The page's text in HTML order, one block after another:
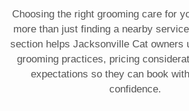
Choosing the right grooming care for
more than just finding a nearby
section helps Jacksonville Cat owners
grooming practices, pricing
expectations so they can book
confidence.